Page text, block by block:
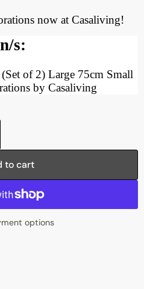
now at Casaliving!
s:
of 2) Large 75cm Small
by Casaliving
to cart
options